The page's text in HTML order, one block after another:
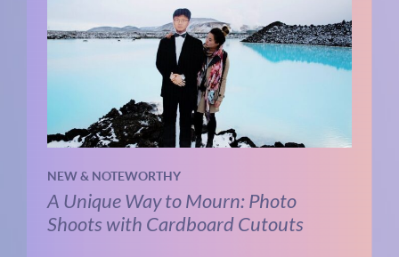
NEW & NOTEWORTHY
A Unique Way to Mourn: Photo
Shoots with Cardboard Cutouts